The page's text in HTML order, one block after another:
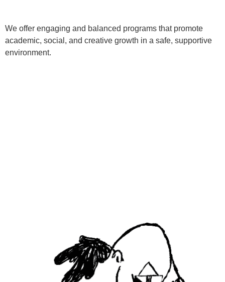
We offer engaging and balanced programs that promote
academic, social, and creative growth in a safe, supportive
environment.